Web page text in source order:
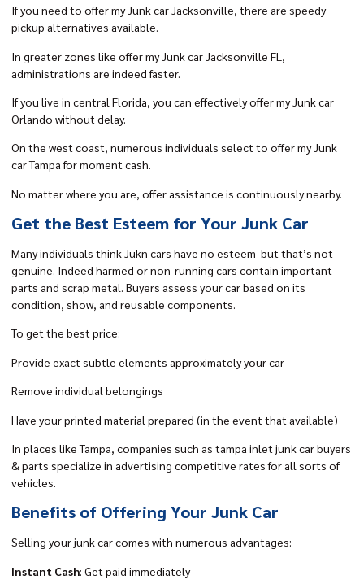
If you need to offer my Junk car Jacksonville, there are speedy
pickup alternatives available.
In greater zones like offer my Junk car Jacksonville FL,
administrations are indeed faster.
If you live in central Florida, you can effectivelyoffer my Junk car
Orlando without delay.
On the west coast, numerous individuals select to offer my Junk
car Tampafor moment cash.
No matter where you are, offer assistance is continuously nearby.
Get the Best Esteem for Your Junk Car
Many individuals think Jukn cars have no esteem but that’s not
genuine. Indeed harmed or non-running cars contain important
parts and scrap metal. Buyers assess your car based on its
condition, show, and reusable components.
To get the best price:
Provide exact subtle elements approximately your car
Remove individual belongings
Have your printed material prepared (in the event that available)
In places like Tampa, companies such as tampa inlet junk car buyers
& parts specialize in advertising competitive rates for all sorts of
vehicles.
Benefits of Offering Your Junk Car
Selling your junk car comes with numerous advantages:
Instant Cash: Get paid immediately